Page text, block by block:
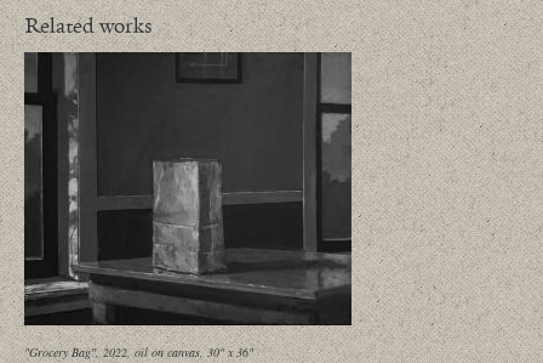
Related works
"Grocery Bag", 2022, oil on canvas, 30" x 36"